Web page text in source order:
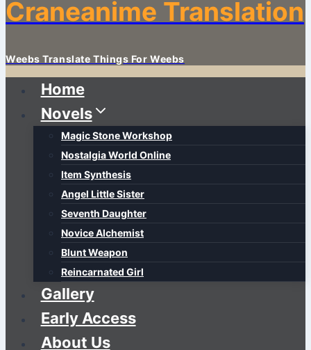
Craneanime Translation
Weebs Translate Things For Weebs
Home
Novels
Magic Stone Workshop
Nostalgia World Online
Item Synthesis
Angel Little Sister
Seventh Daughter
Novice Alchemist
Blunt Weapon
Reincarnated Girl
Gallery
Early Access
About Us